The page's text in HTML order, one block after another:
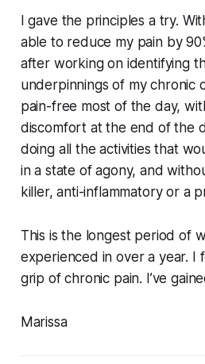
I gave the principles a try.
able to reduce my pain by
after working on identifying
underpinnings of my chronic
pain-free most of the day,
discomfort at the end of the
doing all the activities that
in a state of agony, and
killer, anti-inflammatory or a
This is the longest period of
experienced in over a year. I
grip of chronic pain. I’ve
Marissa